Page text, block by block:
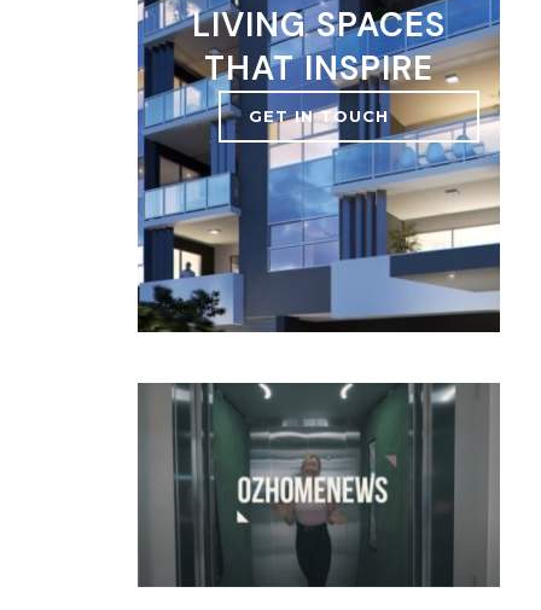
LIVING SPACES
THAT INSPIRE
GET IN TOUCH